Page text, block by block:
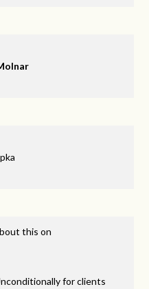
this on
for clients